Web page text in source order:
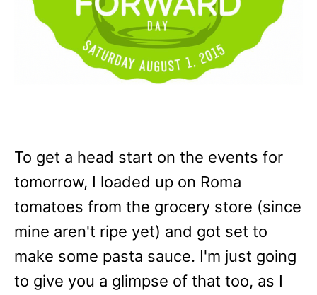
To get a head start on the events for
tomorrow, I loaded up on Roma
tomatoes from the grocery store (since
mine aren't ripe yet) and got set to
make some pasta sauce. I'm just going
to give you a glimpse of that too, as I